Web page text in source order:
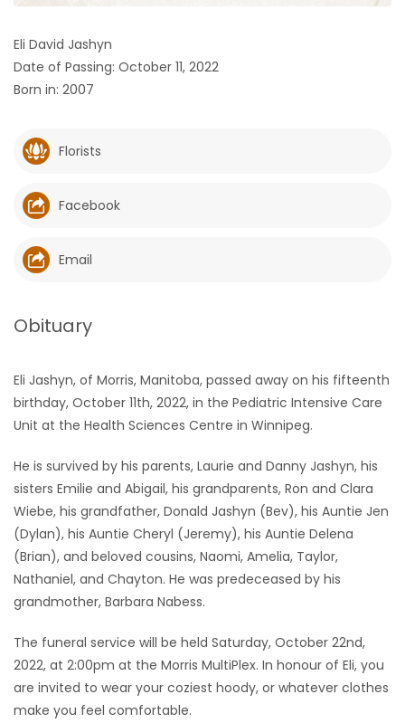
GAMES
Featured
Sections
WORSHIP
RECIPES
Zone
LATEST
GAMES
MAHJONG
MATCH-
3
Eli David Jashyn
Date of Passing: October 11, 2022
Born in: 2007
Florists
Facebook
Email
Obituary
Eli Jashyn, of Morris, Manitoba, passed away on his fifteenth
birthday, October 11th, 2022, in the Pediatric Intensive Care
Unit at the Health Sciences Centre in Winnipeg.
He is survived by his parents, Laurie and Danny Jashyn, his
sisters Emilie and Abigail, his grandparents, Ron and Clara
Wiebe, his grandfather, Donald Jashyn (Bev), his Auntie Jen
(Dylan), his Auntie Cheryl (Jeremy), his Auntie Delena
(Brian), and beloved cousins, Naomi, Amelia, Taylor,
Nathaniel, and Chayton. He was predeceased by his
grandmother, Barbara Nabess.
The funeral service will be held Saturday, October 22nd,
2022, at 2:00pm at the Morris MultiPlex. In honour of Eli, you
are invited to wear your coziest hoody, or whatever clothes
make you feel comfortable.